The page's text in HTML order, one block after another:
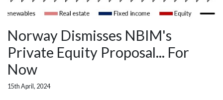
Norway Dismisses NBIM's
Private Equity Proposal... For
Now
15th April, 2024